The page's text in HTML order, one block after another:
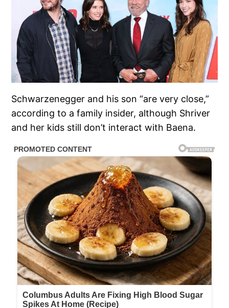
Schwarzenegger and his son “are very close,”
according to a family insider, although Shriver
and her kids still don’t interact with Baena.